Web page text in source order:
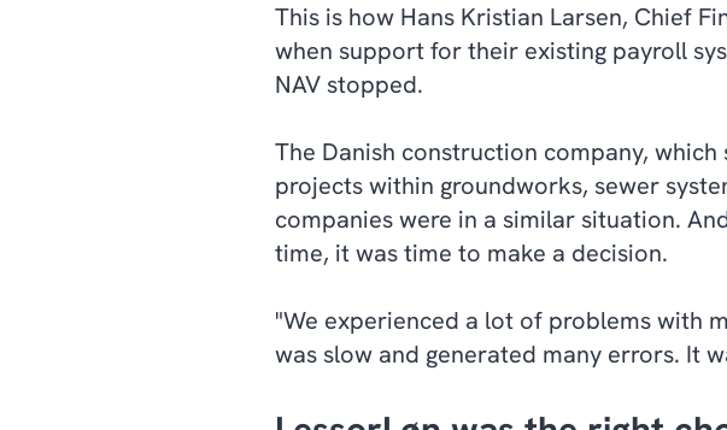
This is how Hans Kristian Larsen, Chief
when support for their existing payroll
NAV stopped.
The Danish construction company,
projects within groundworks, sewer
companies were in a similar situation.
time, it was time to make a decision.
"We experienced a lot of problems with
was slow and generated many errors. It